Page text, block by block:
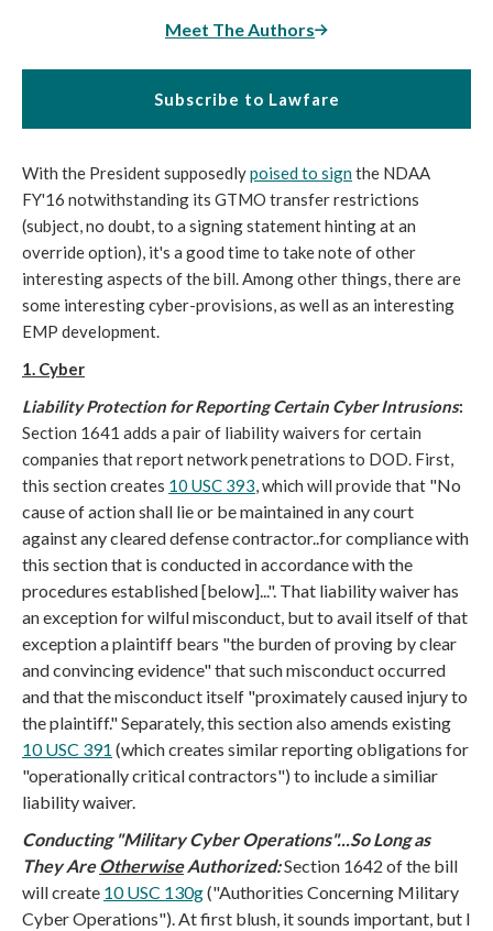
Meet The Authors
Subscribe to Lawfare
With the President supposedlypoised to signthe NDAA
FY'16 notwithstanding its GTMO transfer restrictions
(subject, no doubt, to a signing statement hinting at an
override option), it's a good time to take note of other
interesting aspects of the bill. Among other things, there are
some interesting cyber-provisions, as well as an interesting
EMP development.
1. Cyber
Liability Protection for Reporting Certain Cyber Intrusions:
Section 1641 adds a pair of liability waivers for certain
companies that report network penetrations to DOD. First,
this section creates 10 USC 393, which will provide that "No
cause of action shall lie or be maintained in any court
against any cleared defense contractor..for compliance with
this section that is conducted in accordance with the
procedures established [below]...". That liability waiver has
an exception for wilful misconduct, but to avail itself of that
exception a plaintiff bears "the burden of proving by clear
and convincing evidence" that such misconduct occurred
and that the misconduct itself "proximately caused injury to
the plaintiff." Separately, this section also amends existing
10 USC 391 (which creates similar reporting obligations for
"operationally critical contractors") to include a similiar
liability waiver.
Conducting "Military Cyber Operations"...So Long as
They AreOtherwiseAuthorized:Section 1642 of the bill
will create 10 USC 130g("Authorities Concerning Military
Cyber Operations"). At first blush, it sounds important, but I